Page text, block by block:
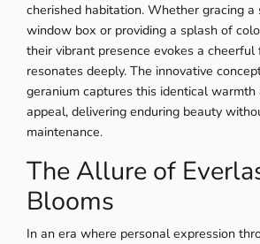
cherished habitation. Whether gracing a
window box or providing a splash of
their vibrant presence evokes a
resonates deeply. The innovative
geranium captures this identical warmth
appeal, delivering enduring beauty
maintenance.
The Allure of
Blooms
In an era where personal expression